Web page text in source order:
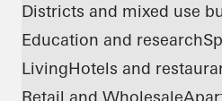
Districts and mixed use
Education and research
LivingHotels and